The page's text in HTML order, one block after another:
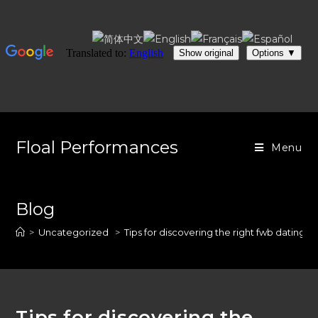
contentFloal Performances Menu
Blog
> Uncategorized > Tips for discovering the right fwb dating